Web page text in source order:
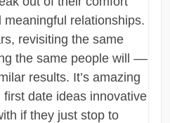
relationships.
revisiting the same
the same people will ––
results. It’s amazing
date ideas innovative
if they just stop to